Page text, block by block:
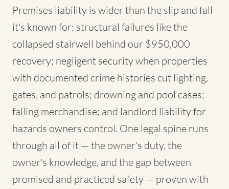
Premises liability is wider than the slip and fall
it's known for: structural failures like the
collapsed stairwell behind our $950,000
recovery; negligent security when properties
with documented crime histories cut lighting,
gates, and patrols; drowning and pool cases;
falling merchandise; and landlord liability for
hazards owners control. One legal spine runs
through all of it — the owner's duty, the
owner's knowledge, and the gap between
promised and practiced safety — proven with